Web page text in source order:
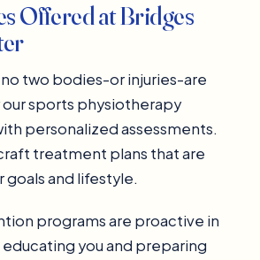
Offered at Bridges
two bodies-or injuries-are
our sports physiotherapy
personalized assessments.
treatment plans that are
goals and lifestyle.
programs are proactive in
you and preparing